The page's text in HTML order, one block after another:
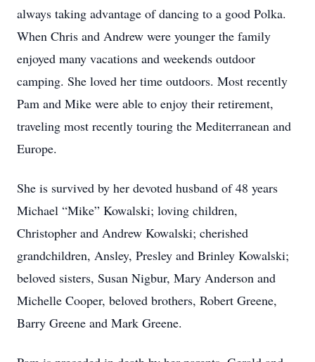
always taking advantage of dancing to a good Polka.
When Chris and Andrew were younger the family
enjoyed many vacations and weekends outdoor
camping. She loved her time outdoors. Most recently
Pam and Mike were able to enjoy their retirement,
traveling most recently touring the Mediterranean and
Europe.
She is survived by her devoted husband of 48 years
Michael “Mike” Kowalski; loving children,
Christopher and Andrew Kowalski; cherished
grandchildren, Ansley, Presley and Brinley Kowalski;
beloved sisters, Susan Nigbur, Mary Anderson and
Michelle Cooper, beloved brothers, Robert Greene,
Barry Greene and Mark Greene.